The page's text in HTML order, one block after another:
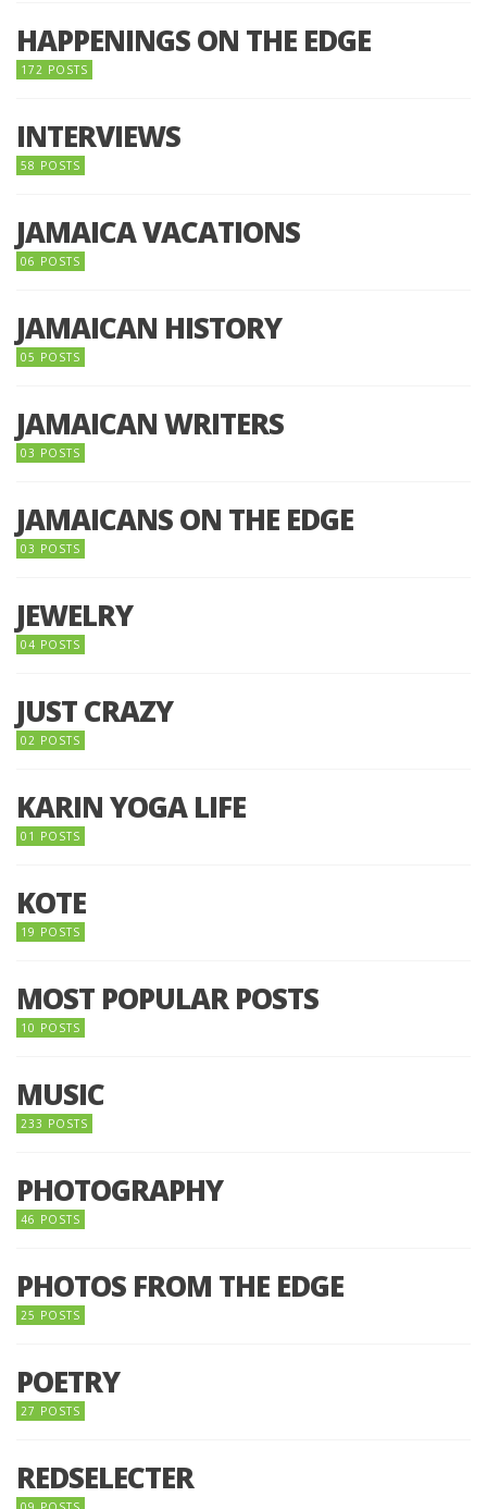
HAPPENINGS ON THE EDGE
172 POSTS
INTERVIEWS
58 POSTS
JAMAICA VACATIONS
06 POSTS
JAMAICAN HISTORY
05 POSTS
JAMAICAN WRITERS
03 POSTS
JAMAICANS ON THE EDGE
03 POSTS
JEWELRY
04 POSTS
JUST CRAZY
02 POSTS
KARIN YOGA LIFE
01 POSTS
KOTE
19 POSTS
MOST POPULAR POSTS
10 POSTS
MUSIC
233 POSTS
PHOTOGRAPHY
46 POSTS
PHOTOS FROM THE EDGE
25 POSTS
POETRY
27 POSTS
REDSELECTER